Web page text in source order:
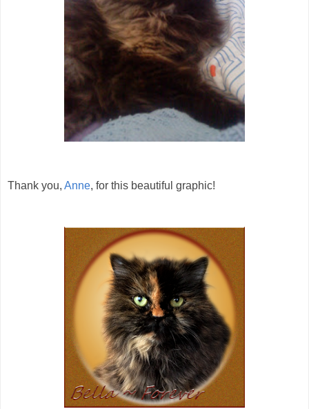
Thank you, Anne, for this beautiful graphic!